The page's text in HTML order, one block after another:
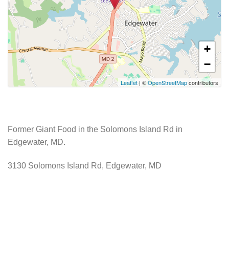
+
−
Leaflet| ©OpenStreetMapcontributors
Former Giant Food in the Solomons Island Rd in
Edgewater, MD.
3130 Solomons Island Rd, Edgewater, MD